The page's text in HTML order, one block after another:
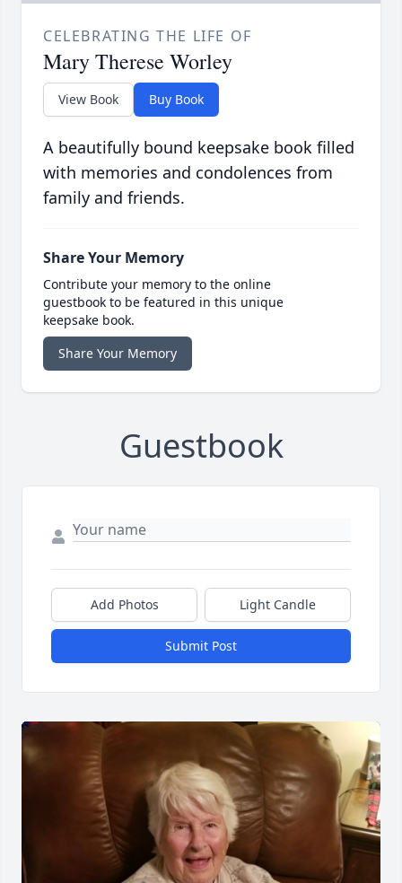
CELEBRATING THE LIFE OF
Mary Therese Worley
View Book Buy Book
A beautifully bound keepsake book filled
with memories and condolences from
family and friends.
Share Your Memory
Contribute your memory to the online
guestbook to be featured in this unique
keepsake book.
Share Your Memory
Guestbook
Add Photos Light Candle
Submit Post